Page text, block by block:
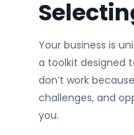
Your business is
a toolkit designed
don’t work
challenges, and
you.